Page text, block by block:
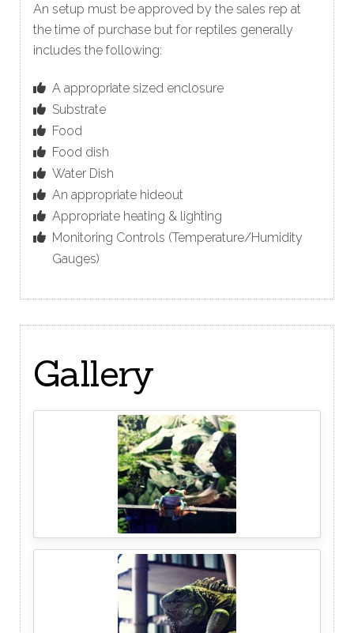
An setup must be approved by the sales rep at
the time of purchase but for reptiles generally
includes the following:
A appropriate sized enclosure
Substrate
Food
Food dish
Water Dish
An appropriate hideout
Appropriate heating & lighting
Monitoring Controls (Temperature/Humidity
Gauges)
Gallery